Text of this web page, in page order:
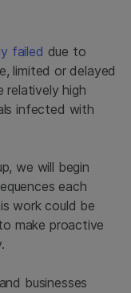
failed due to
limited or delayed
relatively high
infected with
we will begin
each
work could be
make proactive
businesses